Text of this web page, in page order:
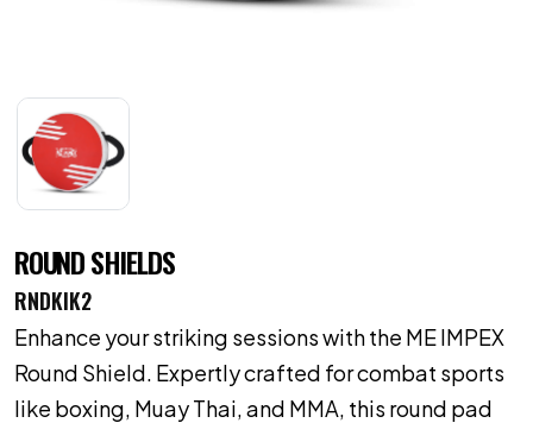
ROUND SHIELDS
RNDKIK2
Enhance your striking sessions with the ME IMPEX
Round Shield. Expertly crafted for combat sports
like boxing, Muay Thai, and MMA, this round pad